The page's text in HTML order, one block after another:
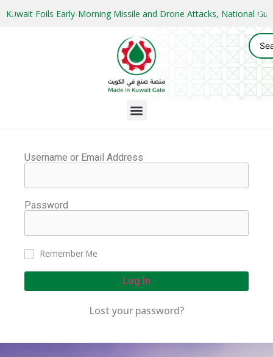
Kuwait Foils Early-Morning Missile and Drone Attacks, National
Username or Email Address
Password
Remember Me
Log In
Lost your password?